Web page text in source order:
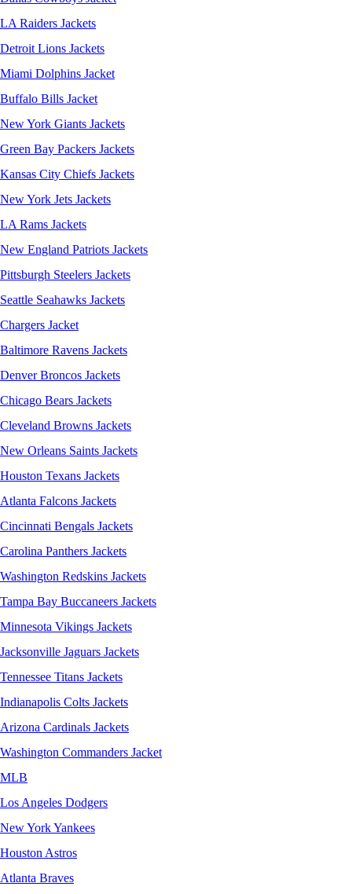
LA Raiders Jackets
Detroit Lions Jackets
Miami Dolphins Jacket
Buffalo Bills Jacket
New York Giants Jackets
Green Bay Packers Jackets
Kansas City Chiefs Jackets
New York Jets Jackets
LA Rams Jackets
New England Patriots Jackets
Pittsburgh Steelers Jackets
Seattle Seahawks Jackets
Chargers Jacket
Baltimore Ravens Jackets
Denver Broncos Jackets
Chicago Bears Jackets
Cleveland Browns Jackets
New Orleans Saints Jackets
Houston Texans Jackets
Atlanta Falcons Jackets
Cincinnati Bengals Jackets
Carolina Panthers Jackets
Washington Redskins Jackets
Tampa Bay Buccaneers Jackets
Minnesota Vikings Jackets
Jacksonville Jaguars Jackets
Tennessee Titans Jackets
Indianapolis Colts Jackets
Arizona Cardinals Jackets
Washington Commanders Jacket
MLB
Los Angeles Dodgers
New York Yankees
Houston Astros
Atlanta Braves